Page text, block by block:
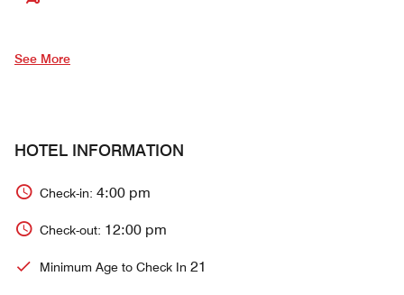
See More
HOTEL INFORMATION
Check-in: 4:00 pm
Check-out: 12:00 pm
Minimum Age to Check In 21